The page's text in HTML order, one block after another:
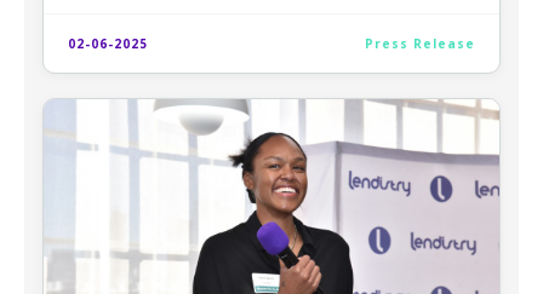
02-06-2025 Press Release